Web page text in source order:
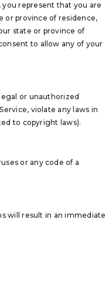
represent that you are
or province of residence,
state or province of
to allow any of your
or unauthorized
violate any laws in
to copyright laws).
or any code of a
will result in an immediate